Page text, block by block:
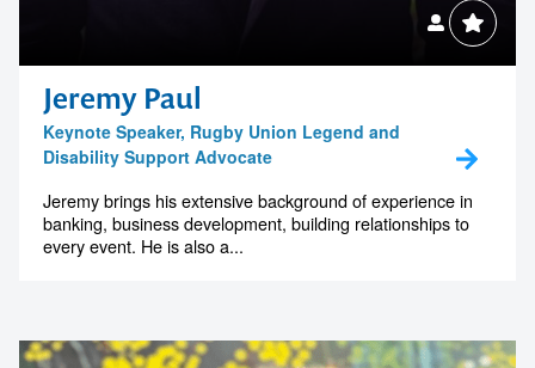
Jeremy Paul
Keynote Speaker, Rugby Union Legend and
Disability Support Advocate
Jeremy brings his extensive background of experience in
banking, business development, building relationships to
every event. He is also a...